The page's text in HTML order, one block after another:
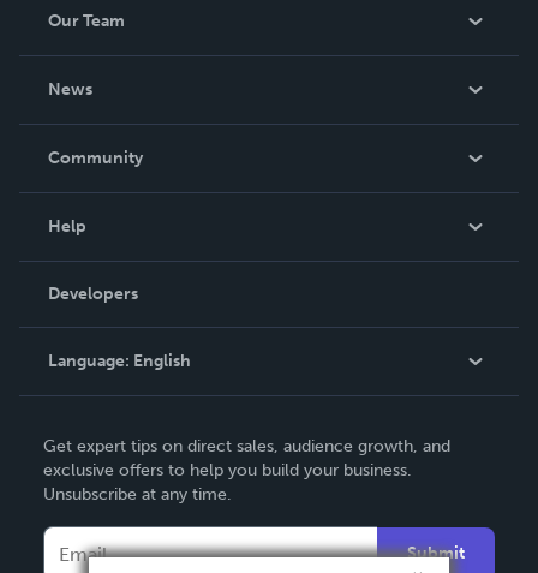
Our Team
News
In The News
Community
Podcast
Help
Order Lookup
Knowledge Base
Contact Support
Developers
Language: English
Deutsch
Français
Get expert tips on direct sales, audience growth, and
exclusive offers to help you build your business.
Unsubscribe at any time.
Submit